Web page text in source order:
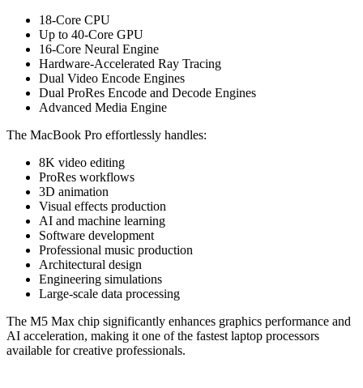
18-Core CPU
Up to 40-Core GPU
16-Core Neural Engine
Hardware-Accelerated Ray Tracing
Dual Video Encode Engines
Dual ProRes Encode and Decode Engines
Advanced Media Engine
The MacBook Pro effortlessly handles:
8K video editing
ProRes workflows
3D animation
Visual effects production
AI and machine learning
Software development
Professional music production
Architectural design
Engineering simulations
Large-scale data processing
The M5 Max chip significantly enhances graphics performance and
AI acceleration, making it one of the fastest laptop processors
available for creative professionals.